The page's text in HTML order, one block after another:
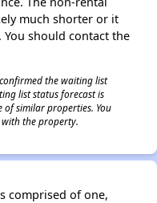
much shorter or it
should contact the
the waiting list
list status forecast is
of similar properties. You
the property.
comprised of one,